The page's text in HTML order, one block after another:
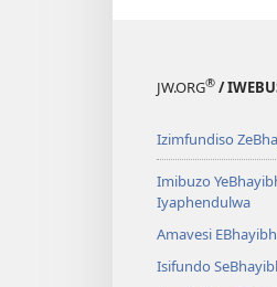
JW.ORG® /
Izimfundiso
Imibuzo
Iyaphendulwa
Amavesi
Isifundo